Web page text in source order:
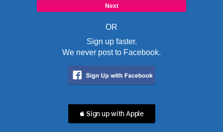
OR
Sign up faster.
We never post to Facebook.
 Sign up with Apple